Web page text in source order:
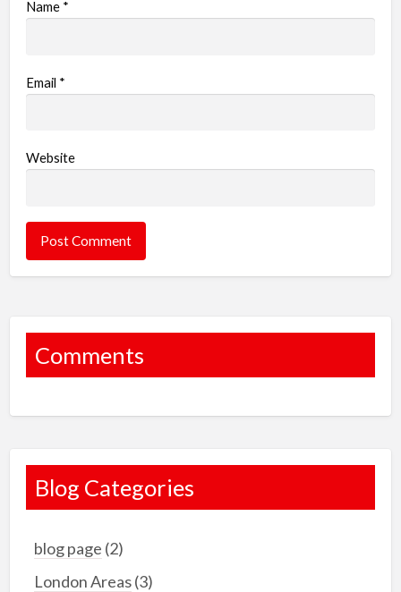
Name *
Email *
Website
Comments
Blog Categories
blog page (2)
London Areas(3)